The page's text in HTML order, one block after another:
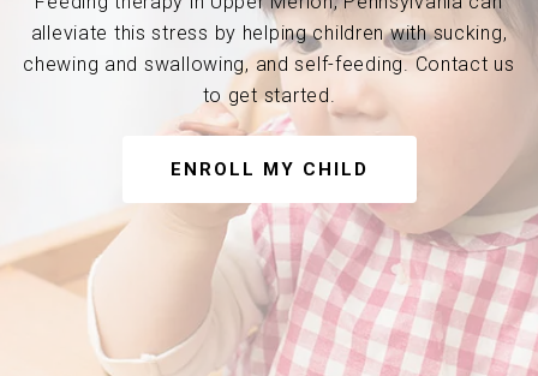
alleviate this stress by helping children with sucking,
chewing and swallowing, and self-feeding. Contact us
to get started.
ENROLL MY CHILD